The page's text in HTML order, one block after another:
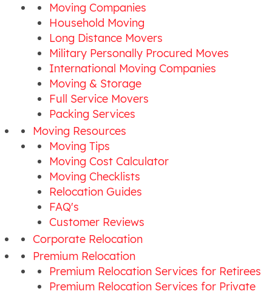
Moving Companies
Household Moving
Long Distance Movers
Military Personally Procured Moves
International Moving Companies
Moving & Storage
Full Service Movers
Packing Services
Moving Resources
Moving Tips
Moving Cost Calculator
Moving Checklists
Relocation Guides
FAQ's
Customer Reviews
Corporate Relocation
Premium Relocation
Premium Relocation Services for Retirees
Premium Relocation Services for Private